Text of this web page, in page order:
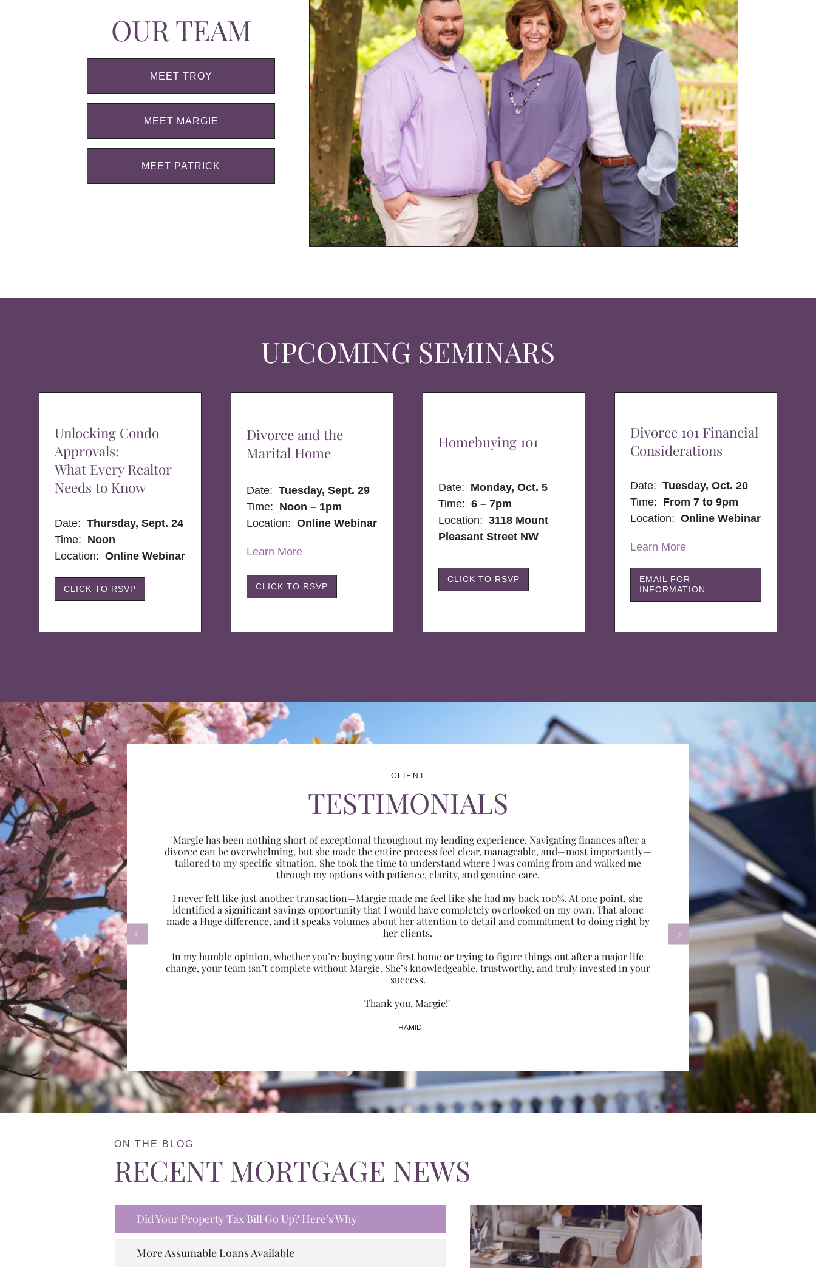
OUR TEAM
MEET TROY
MEET MARGIE
MEET PATRICK
UPCOMING SEMINARS
Unlocking Condo
Approvals:
What Every Realtor
Needs to Know
Date:Thursday, Sept. 24
Time: Noon
Location: Online Webinar
CLICK TO RSVP
Divorce and the
Marital Home
Date:Tuesday, Sept. 29
Time: Noon – 1pm
Location:Online Webinar
Learn More
CLICK TO RSVP
Homebuying 101
Date: Monday, Oct. 5
Time: 6 – 7pm
Location:3118 Mount
Pleasant Street NW
CLICK TO RSVP
Divorce 101 Financial
Considerations
Date:Tuesday, Oct. 20
Time: From 7 to 9pm
Location:Online Webinar
Learn More
EMAIL FOR
INFORMATION
CLIENT
TESTIMONIALS
"Margie has been nothing short of exceptional throughout my lending experience. Navigating finances after a
divorce can be overwhelming, but she made the entire process feel clear, manageable, and—most importantly—
tailored to my specific situation. She took the time to understand where I was coming from and walked me
through my options with patience, clarity, and genuine care.
I never felt like just another transaction—Margie made me feel like she had my back 100%. At one point, she
identified a significant savings opportunity that I would have completely overlooked on my own. That alone
made a Huge difference, and it speaks volumes about her attention to detail and commitment to doing right by
her clients.
In my humble opinion, whether you’re buying your first home or trying to figure things out after a major life
change, your team isn’t complete without Margie. She’s knowledgeable, trustworthy, and truly invested in your
success.
Thank you, Margie!"
- HAMID
 
ON THE BLOG
RECENT MORTGAGE NEWS
Did Your Property Tax Bill Go Up? Here’s Why
More Assumable Loans Available